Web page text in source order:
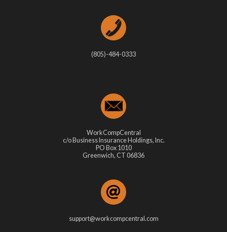
(805)-484-0333
WorkCompCentral
c/o Business Insurance Holdings, Inc.
PO Box 1010
Greenwich, CT 06836
support@workcompcentral.com